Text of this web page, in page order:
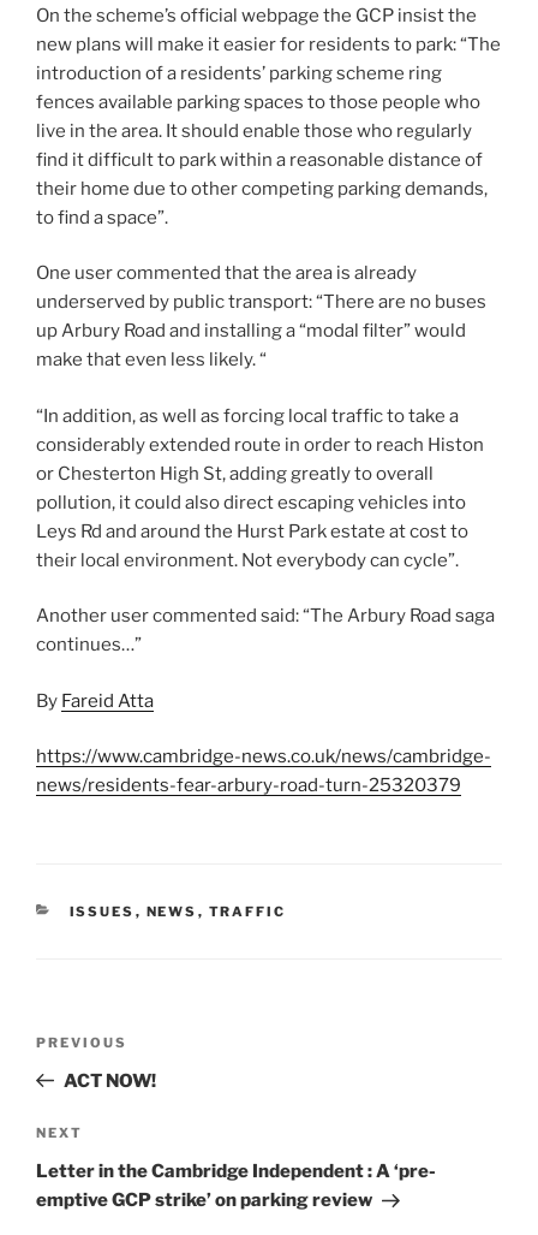
On the scheme’s official webpage the GCP insist the
new plans will make it easier for residents to park: “The
introduction of a residents’ parking scheme ring
fences available parking spaces to those people who
live in the area. It should enable those who regularly
find it difficult to park within a reasonable distance of
their home due to other competing parking demands,
to find a space”.
One user commented that the area is already
underserved by public transport: “There are no buses
up Arbury Road and installing a “modal filter” would
make that even less likely. “
“In addition, as well as forcing local traffic to take a
considerably extended route in order to reach Histon
or Chesterton High St, adding greatly to overall
pollution, it could also direct escaping vehicles into
Leys Rd and around the Hurst Park estate at cost to
their local environment. Not everybody can cycle”.
Another user commented said: “The Arbury Road saga
continues…”
By Fareid Atta
https://www.cambridge-news.co.uk/news/cambridge-
news/residents-fear-arbury-road-turn-25320379
CATEGORIES
ISSUES , NEWS , TRAFFIC
Previous
Post
PREVIOUS
ACT NOW!
Next
Post
NEXT
Letter in the Cambridge Independent : A ‘pre-
emptive GCP strike’ on parking review